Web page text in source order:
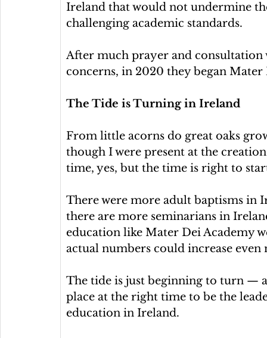
Ireland that would not undermine
challenging academic standards.
After much prayer and consultation
concerns, in 2020 they began Mater
The Tide is Turning in Ireland
From little acorns do great oaks
though I were present at the
time, yes, but the time is right to
There were more adult baptisms
there are more seminarians in
education like Mater Dei Academy
actual numbers could increase even
The tide is just beginning to turn —
place at the right time to be the
education in Ireland.